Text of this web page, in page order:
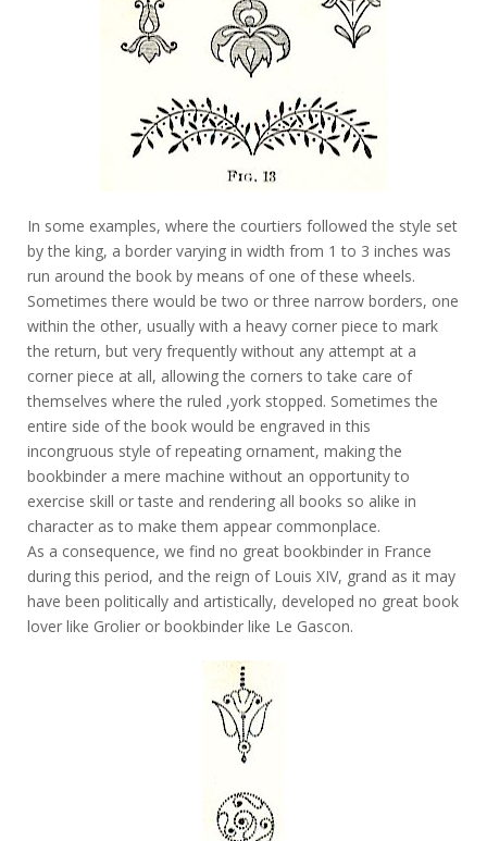
In some examples, where the courtiers followed the style set
by the king, a border varying in width from 1 to 3 inches was
run around the book by means of one of these wheels.
Sometimes there would be two or three narrow borders, one
within the other, usually with a heavy corner piece to mark
the return, but very frequently without any attempt at a
corner piece at all, allowing the corners to take care of
themselves where the ruled ,york stopped. Sometimes the
entire side of the book would be engraved in this
incongruous style of repeating ornament, making the
bookbinder a mere machine without an opportunity to
exercise skill or taste and rendering all books so alike in
character as to make them appear commonplace.
As a consequence, we find no great bookbinder in France
during this period, and the reign of Louis XIV, grand as it may
have been politically and artistically, developed no great book
lover like Grolier or bookbinder like Le Gascon.